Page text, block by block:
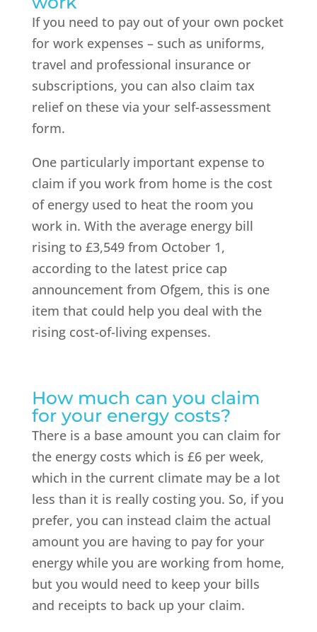
If you need to pay out of your own pocket
for work expenses – such as uniforms,
travel and professional insurance or
subscriptions, you can also claim tax
relief on these via your self-assessment
form.
One particularly important expense to
claim if you work from home is the cost
of energy used to heat the room you
work in. With the average energy bill
rising to £3,549 from October 1,
according to the latest price cap
announcement from Ofgem, this is one
item that could help you deal with the
rising cost-of-living expenses.
How much can you claim
for your energy costs?
There is a base amount you can claim for
the energy costs which is £6 per week,
which in the current climate may be a lot
less than it is really costing you. So, if you
prefer, you can instead claim the actual
amount you are having to pay for your
energy while you are working from home,
but you would need to keep your bills
and receipts to back up your claim.